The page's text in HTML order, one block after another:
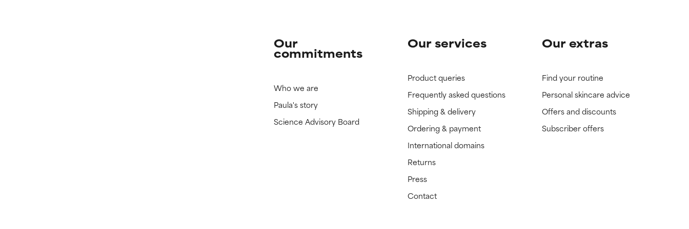
Our
commitments
Who we are
Paula's story
Science Advisory Board
Our services
Product queries
Frequently asked questions
Shipping & delivery
Ordering & payment
International domains
Returns
Press
Contact
Our extras
Find your routine
Personal skincare advice
Offers and discounts
Subscriber offers